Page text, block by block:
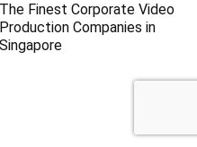
The Finest Corporate Video
Production Companies in
Singapore